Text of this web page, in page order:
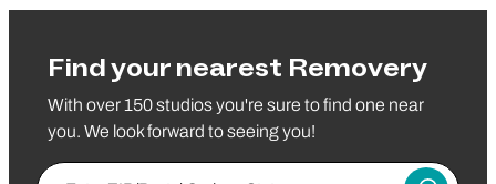
Find your nearest Removery
With over 150 studios you're sure to find one near
you. We look forward to seeing you!
Enter ZIP/Postal Code or State